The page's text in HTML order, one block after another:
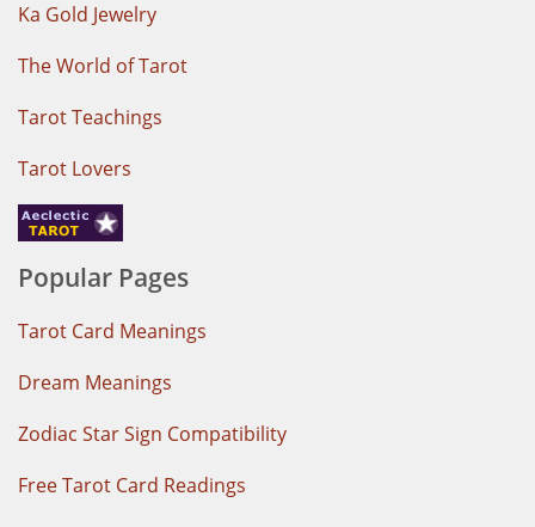
Ka Gold Jewelry
The World of Tarot
Tarot Teachings
Tarot Lovers
Popular Pages
Tarot Card Meanings
Dream Meanings
Zodiac Star Sign Compatibility
Free Tarot Card Readings